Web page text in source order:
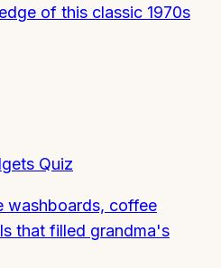
of this classic 1970s
Quiz
washboards, coffee
that filled grandma's